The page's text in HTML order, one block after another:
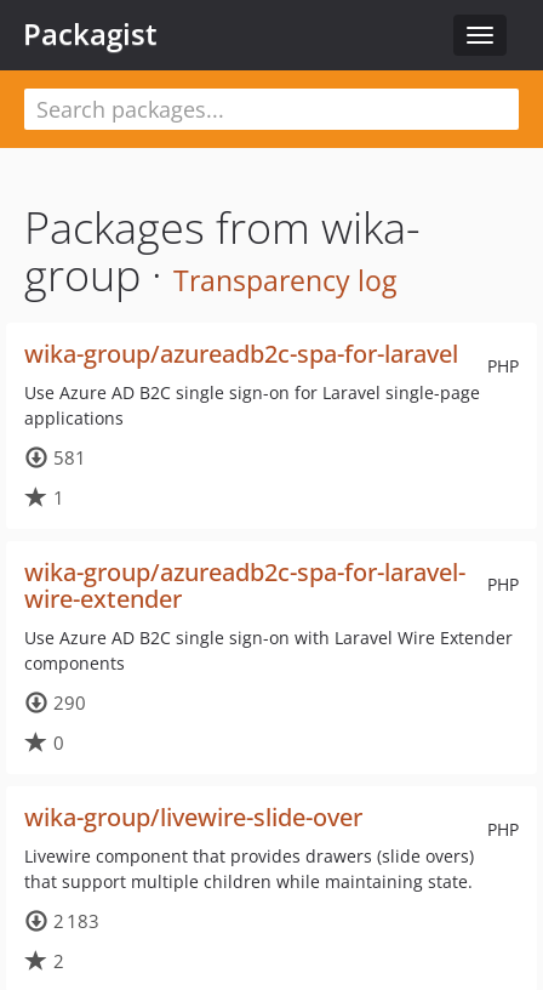
Toggle
Packagist
Packages from wika-
group · Transparency log
PHP
wika-group/azureadb2c-spa-for-laravel
Use Azure AD B2C single sign-on for Laravel single-page
applications
581
1
PHP
wika-group/azureadb2c-spa-for-laravel-
wire-extender
Use Azure AD B2C single sign-on with Laravel Wire Extender
components
290
0
PHP
wika-group/livewire-slide-over
Livewire component that provides drawers (slide overs)
that support multiple children while maintaining state.
2 183
2